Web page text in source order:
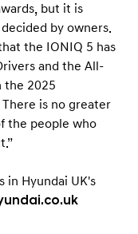
but it is
by owners.
the IONIQ 5 has
and the All-
the 2025
is no greater
the people who
in Hyundai UK's